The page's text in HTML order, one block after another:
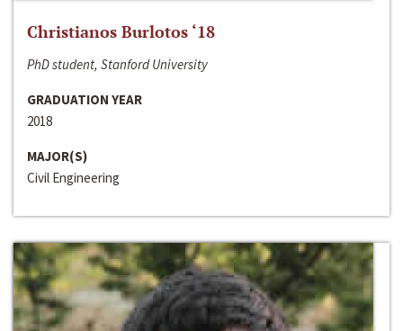
Christianos Burlotos ‘18
PhD student, Stanford University
GRADUATION YEAR
2018
MAJOR(S)
Civil Engineering